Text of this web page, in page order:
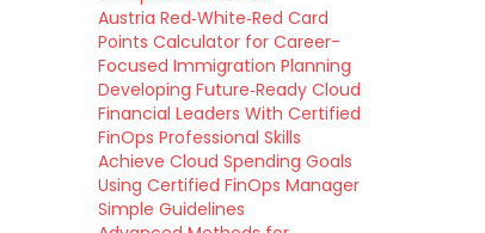
Austria Red‑White‑Red Card
Points Calculator for Career-
Focused Immigration Planning
Developing Future‑Ready Cloud
Financial Leaders With Certified
FinOps Professional Skills
Achieve Cloud Spending Goals
Using Certified FinOps Manager
Simple Guidelines